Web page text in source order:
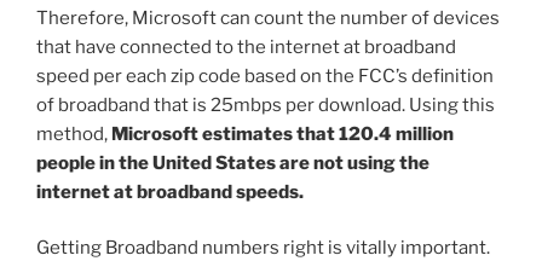
Therefore, Microsoft can count the number of devices
that have connected to the internet at broadband
speed per each zip code based on the FCC’s definition
of broadband that is 25mbps per download. Using this
method, Microsoft estimates that 120.4 million
people in the United States are not using the
internet at broadband speeds.
Getting Broadband numbers right is vitally important.